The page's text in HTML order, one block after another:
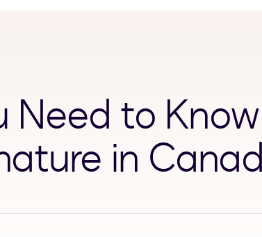
Need to
in